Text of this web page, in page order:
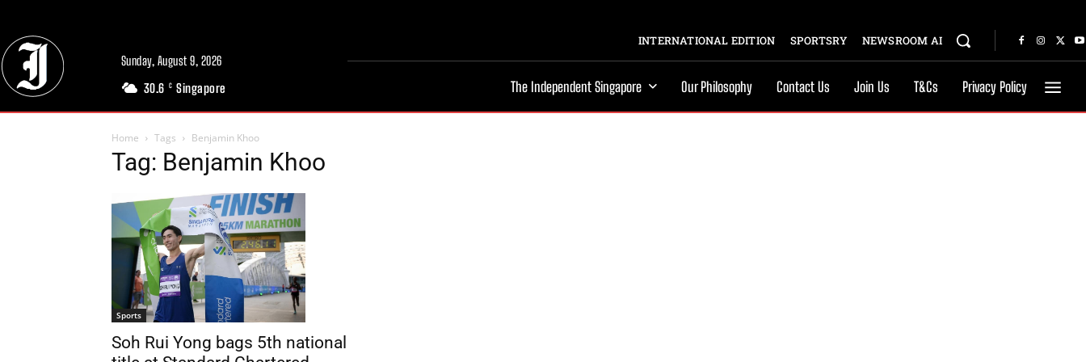
Sunday, August 9, 2026
30.6 C Singapore
INTERNATIONAL EDITION SPORTSRY NEWSROOM AI
The Independent Singapore Our Philosophy Contact Us Join Us T&Cs Privacy Policy
Home Tags Benjamin Khoo
Tag: Benjamin Khoo
Sports
Soh Rui Yong bags 5th national